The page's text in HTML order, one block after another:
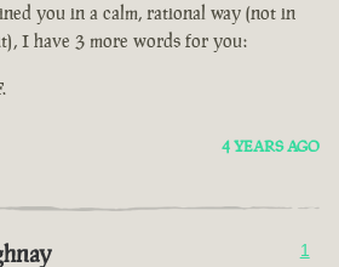
you in a calm, rational way (not in
I have 3 more words for you:
4 YEARS AGO
1